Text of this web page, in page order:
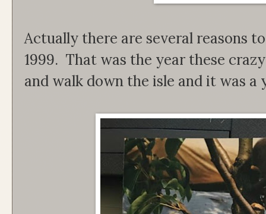
Actually there are several reasons
1999. That was the year these
and walk down the isle and it was a